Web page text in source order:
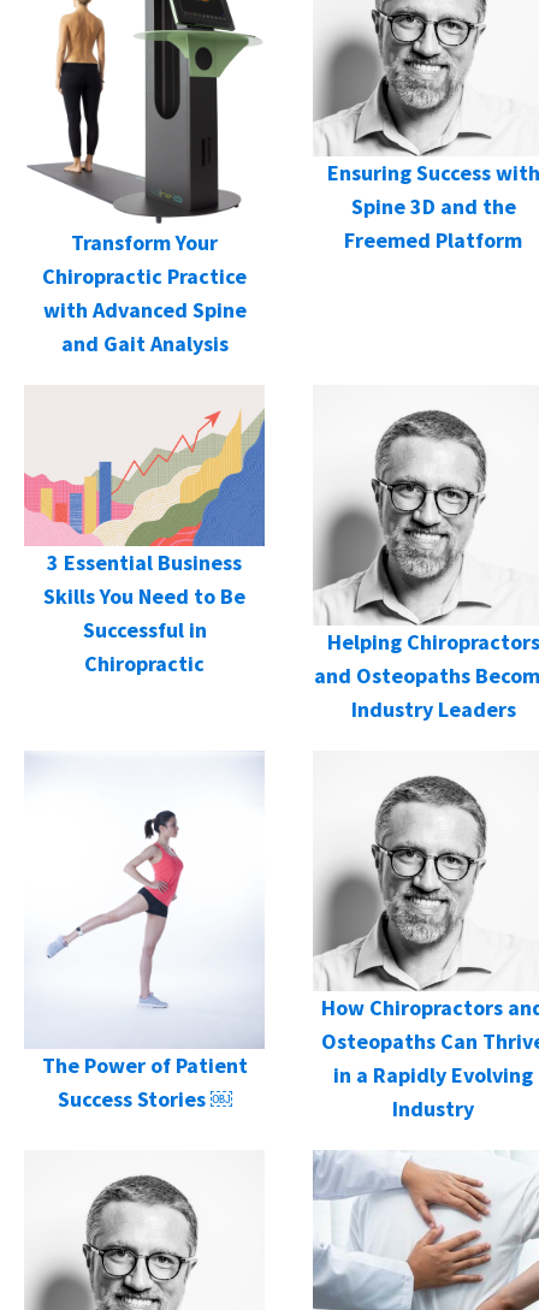
Transform Your
Chiropractic Practice
with Advanced Spine
and Gait Analysis
Ensuring Success with
Spine 3D and the
Freemed Platform
3 Essential Business
Skills You Need to Be
Successful in
Chiropractic
Helping Chiropractors
and Osteopaths
Industry Leaders
The Power of Patient
Success Stories ￼
How Chiropractors
Osteopaths Can
in a Rapidly Evolving
Industry